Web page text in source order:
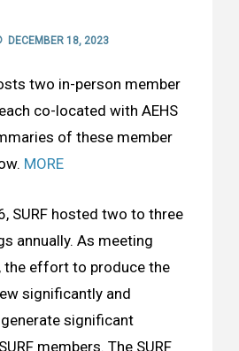
DECEMBER 18, 2023
two in-person member
co-located with AEHS
of these member
MORE
SURF hosted two to three
annually. As meeting
the effort to produce the
significantly and
significant
members. The SURF